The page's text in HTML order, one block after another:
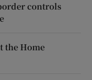
controls
the Home